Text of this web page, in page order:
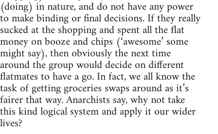
(doing) in nature, and do not have any power
to make binding or final decisions. If they really
sucked at the shopping and spent all the flat
money on booze and chips (‘awesome’ some
might say), then obviously the next time
around the group would decide on different
flatmates to have a go. In fact, we all know the
task of getting groceries swaps around as it’s
fairer that way. Anarchists say, why not take
this kind logical system and apply it our wider
lives?